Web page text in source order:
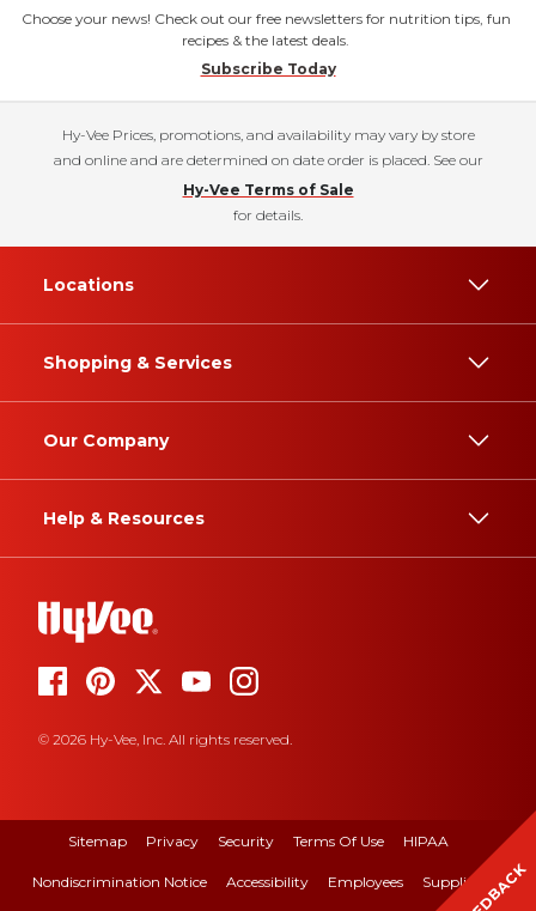
Choose your news! Check out our free newsletters for nutrition tips, fun
recipes & the latest deals.
Subscribe Today
Hy-Vee Prices, promotions, and availability may vary by store
and online and are determined on date order is placed. See our
Hy-Vee Terms of Sale
for details.
Locations
Shopping & Services
Our Company
Help & Resources
© 2026 Hy-Vee, Inc. All rights reserved.
Sitemap Privacy Security Terms Of Use HIPAA
Nondiscrimination Notice Accessibility Employees Suppliers